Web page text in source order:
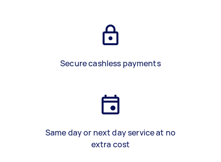
Secure cashless payments
Same day or next day service at no
extra cost